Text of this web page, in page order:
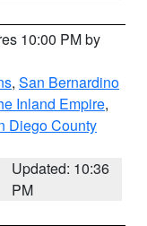
10:00 PM by
, San Bernardino
Inland Empire,
Diego County
Updated: 10:36
PM